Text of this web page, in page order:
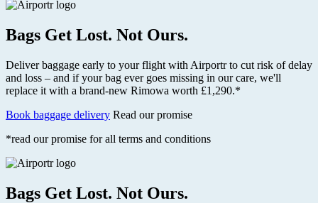
Bags Get Lost. Not Ours.
Deliver baggage early to your flight with Airportr to cut risk of delay
and loss – and if your bag ever goes missing in our care, we'll
replace it with a brand-new Rimowa worth £1,290.*
Book baggage delivery Read our promise
*read our promise for all terms and conditions
Bags Get Lost. Not Ours.